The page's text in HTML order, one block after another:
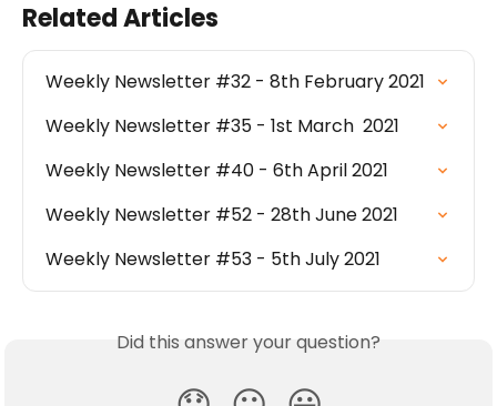
Related Articles
Weekly Newsletter #32 - 8th February 2021
Weekly Newsletter #35 - 1st March  2021
Weekly Newsletter #40 - 6th April 2021
Weekly Newsletter #52 - 28th June 2021
Weekly Newsletter #53 - 5th July 2021
Did this answer your question?